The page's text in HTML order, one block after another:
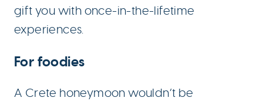
gift you with once-in-the-lifetime
experiences.
For foodies
A Crete honeymoon wouldn’t be